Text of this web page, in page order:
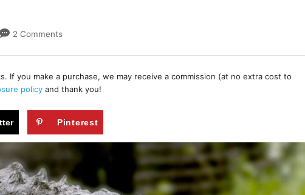
2 Comments
If you make a purchase, we may receive a commission (at no extra cost to
policy and thank you!
Pinterest